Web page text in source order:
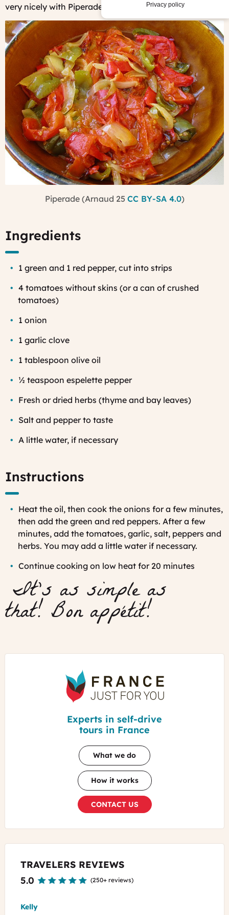
very nicely with Piperade.
Piperade (Arnaud 25 CC BY-SA 4.0)
Ingredients
1 green and 1 red pepper, cut into strips
4 tomatoes without skins (or a can of crushed
tomatoes)
1 onion
1 garlic clove
1 tablespoon olive oil
½ teaspoon espelette pepper
Fresh or dried herbs (thyme and bay leaves)
Salt and pepper to taste
A little water, if necessary
Instructions
Heat the oil, then cook the onions for a few minutes,
then add the green and red peppers. After a few
minutes, add the tomatoes, garlic, salt, peppers and
herbs. You may add a little water if necessary.
Continue cooking on low heat for 20 minutes
It's as simple as
that!Bon appétit!
France
Just
For
Experts in self-drive
tours in France
What we do
How it works
CONTACT US
TRAVELERS REVIEWS
5.0
(250+ reviews)
Kelly
Privacy policy